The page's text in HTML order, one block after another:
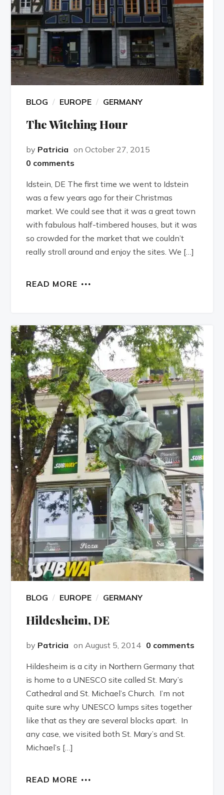
BLOG EUROPE GERMANY
The Witching Hour
by Patricia on October 27, 2015
0 comments
Idstein, DE The first time we went to Idstein
was a few years ago for their Christmas
market. We could see that it was a great town
with fabulous half-timbered houses, but it was
so crowded for the market that we couldn’t
really stroll around and enjoy the sites. We […]
READ MORE
BLOG EUROPE GERMANY
Hildesheim, DE
by Patricia on August 5, 2014 0 comments
Hildesheim is a city in Northern Germany that
is home to a UNESCO site called St. Mary’s
Cathedral and St. Michael’s Church. I’m not
quite sure why UNESCO lumps sites together
like that as they are several blocks apart. In
any case, we visited both St. Mary’s and St.
Michael’s […]
READ MORE